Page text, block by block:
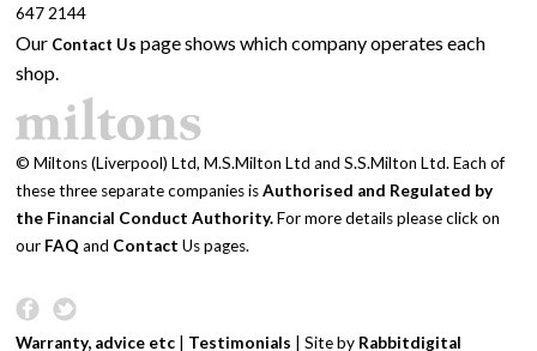
647 2144
Our Contact Us page shows which company operates each
shop.
© Miltons (Liverpool) Ltd, M.S.Milton Ltd and S.S.Milton Ltd. Each of
these three separate companies isAuthorised and Regulated by
the Financial Conduct Authority.For more details please click on
our FAQ and Contact Us pages.
Warranty, advice etc Testimonials | Site by Rabbitdigital